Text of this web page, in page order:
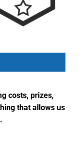
costs, prizes,
that allows us